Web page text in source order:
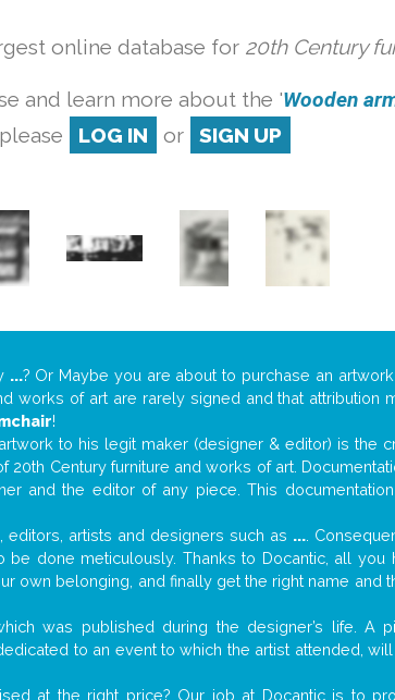
online database for 20th Century
and learn more about the 'Wooden
please
LOG IN or SIGN UP
...? Or Maybe you are about to purchase an
works of art are rarely signed and that attribution
!
to his legit maker (designer & editor) is the
Century furniture and works of art.
and the editor of any piece. This
artists and designers such as ....
be done meticulously. Thanks to Docantic, all
own belonging, and finally get the right name and
was published during the designer’s life. A
to an event to which the artist attended,
at the right price? Our job at Docantic is to